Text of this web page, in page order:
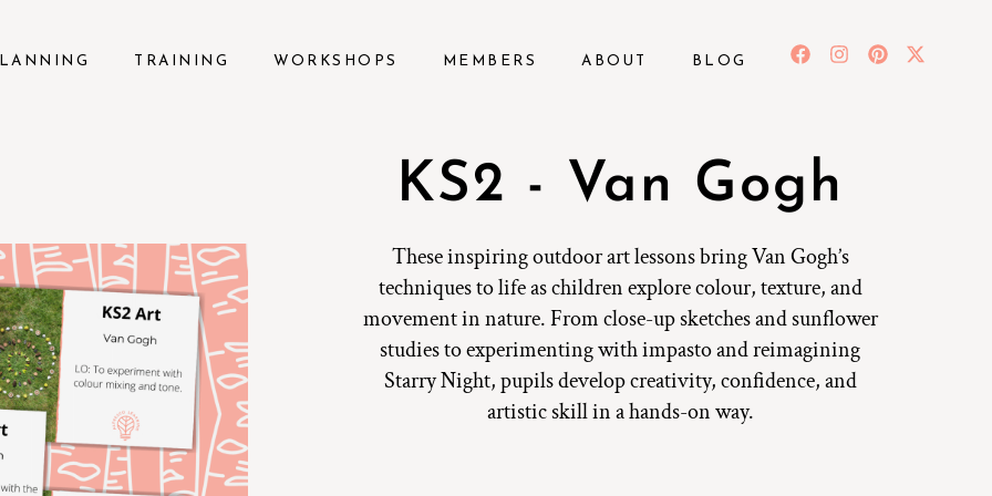
TRAINING WORKSHOPS MEMBERS ABOUT BLOG
KS2 - Van Gogh
These inspiring outdoor art lessons bring Van Gogh’s
techniques to life as children explore colour, texture, and
movement in nature. From close-up sketches and sunflower
studies to experimenting with impasto and reimagining
Starry Night, pupils develop creativity, confidence, and
artistic skill in a hands-on way.